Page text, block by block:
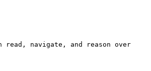
read, navigate, and reason over